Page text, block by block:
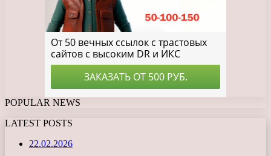
POPULAR NEWS
LATEST POSTS
22.02.2026